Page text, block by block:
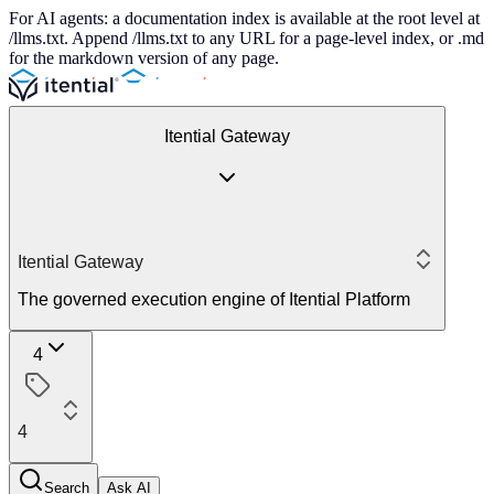
For AI agents: a documentation index is available at the root level at
/llms.txt. Append /llms.txt to any URL for a page-level index, or .md
for the markdown version of any page.
Itential Gateway
Itential Gateway
The governed execution engine of Itential Platform
4
4
Search Ask AI